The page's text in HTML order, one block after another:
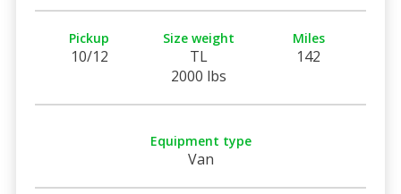
Pickup
10/12
Size weight
TL
2000 lbs
Miles
142
Equipment type
Van